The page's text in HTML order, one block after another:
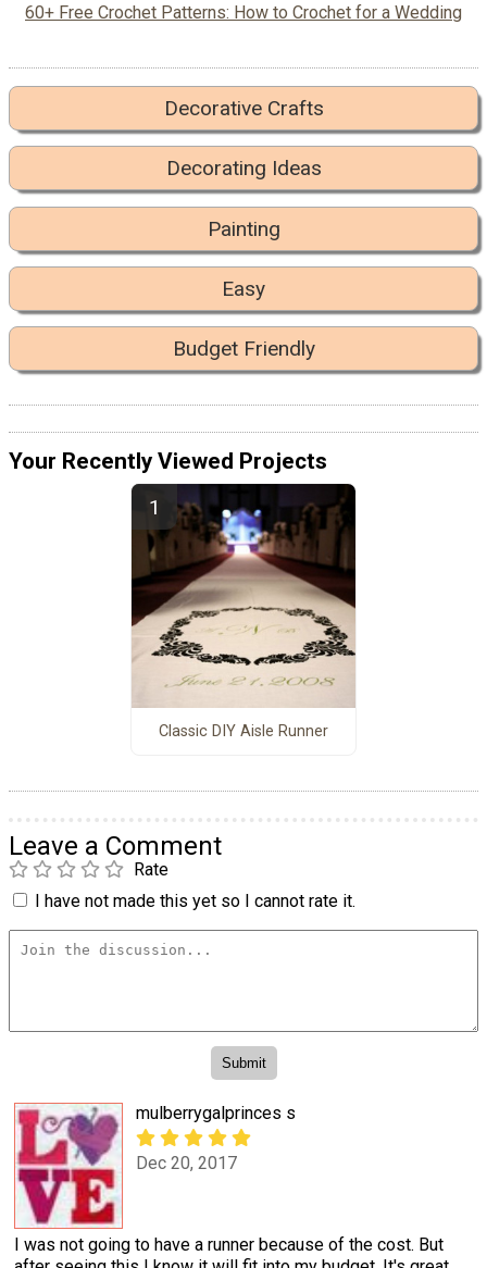
60+ Free Crochet Patterns: How to Crochet for a Wedding
Decorative Crafts
Decorating Ideas
Painting
Easy
Budget Friendly
Your Recently Viewed Projects
Classic DIY Aisle Runner
Leave a Comment
Rate
I have not made this yet so I cannot rate it.
mulberrygalprinces s
Dec 20, 2017
I was not going to have a runner because of the cost. But